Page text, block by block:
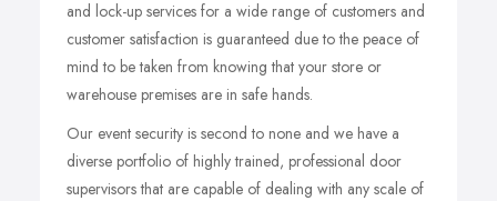
and lock-up services for a wide range of customers and
customer satisfaction is guaranteed due to the peace of
mind to be taken from knowing that your store or
warehouse premises are in safe hands.
Our event security is second to none and we have a
diverse portfolio of highly trained, professional door
supervisors that are capable of dealing with any scale of